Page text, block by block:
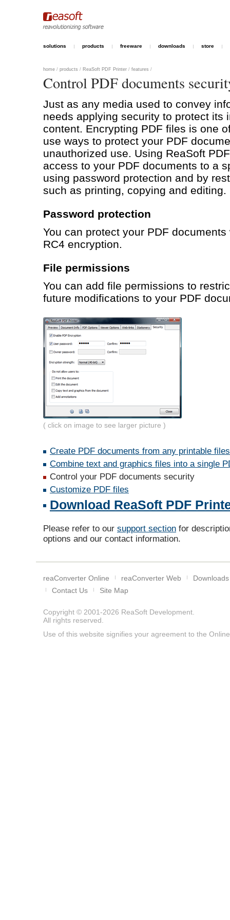
solutions products freeware downloads store
home / products / ReaSoft PDF Printer / features /
Control PDF documents
Just as any media used to convey
needs applying security to protect its
content. Encrypting PDF files is one
use ways to protect your PDF
unauthorized use. Using ReaSoft
access to your PDF documents to a
using password protection and by
such as printing, copying and editing.
Password protection
You can protect your PDF
RC4 encryption.
File permissions
You can add file permissions to
future modifications to your PDF
( click on image to see larger picture )
Create PDF documents from any printable files
Combine text and graphics files into a single
Control your PDF documents security
Customize PDF files
Download ReaSoft PDF
Please refer to our support section for
options and our contact information.
reaConverter Online reaConverter Web
Downloads
Contact Us
Site Map
Copyright © 2001-2026 ReaSoft Development
All rights reserved.
Use of this website signifies your agreement to the